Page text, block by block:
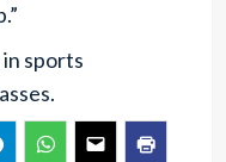
sports